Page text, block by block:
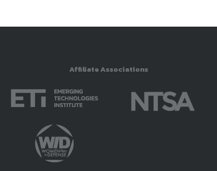
Affiliate Associations